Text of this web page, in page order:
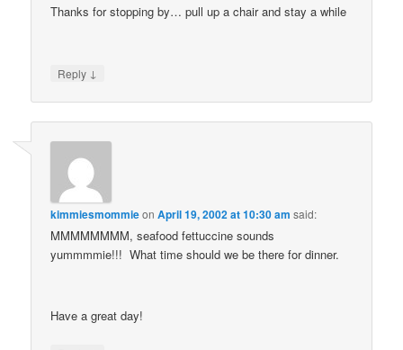
Thanks for stopping by… pull up a chair and stay a while
Reply ↓
kimmiesmommieonApril 19, 2002 at 10:30 am said:
MMMMMMMM, seafood fettuccine sounds
yummmmie!!! What time should we be there for dinner.
Have a great day!